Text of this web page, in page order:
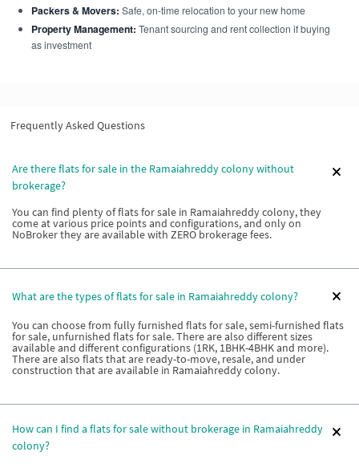
Packers & Movers: Safe, on-time relocation to your new home
Property Management: Tenant sourcing and rent collection if buying
as investment
Frequently Asked Questions
Are there flats for sale in the Ramaiahreddy colony without
brokerage?
You can find plenty of flats for sale in Ramaiahreddy colony, they
come at various price points and configurations, and only on
NoBroker they are available with ZERO brokerage fees.
What are the types of flats for sale in Ramaiahreddy colony?
You can choose from fully furnished flats for sale, semi-furnished flats
for sale, unfurnished flats for sale. There are also different sizes
available and different configurations (1RK, 1BHK-4BHK and more).
There are also flats that are ready-to-move, resale, and under
construction that are available in Ramaiahreddy colony.
How can I find a flats for sale without brokerage in Ramaiahreddy
colony?